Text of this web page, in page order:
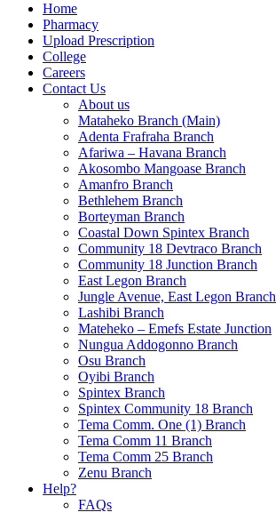
Home
Pharmacy
Upload Prescription
College
Careers
Contact Us
About us
Mataheko Branch (Main)
Adenta Frafraha Branch
Afariwa – Havana Branch
Akosombo Mangoase Branch
Amanfro Branch
Bethlehem Branch
Borteyman Branch
Coastal Down Spintex Branch
Community 18 Devtraco Branch
Community 18 Junction Branch
East Legon Branch
Jungle Avenue, East Legon Branch
Lashibi Branch
Mateheko – Emefs Estate Junction
Nungua Addogonno Branch
Osu Branch
Oyibi Branch
Spintex Branch
Spintex Community 18 Branch
Tema Comm. One (1) Branch
Tema Comm 11 Branch
Tema Comm 25 Branch
Zenu Branch
Help?
FAQs